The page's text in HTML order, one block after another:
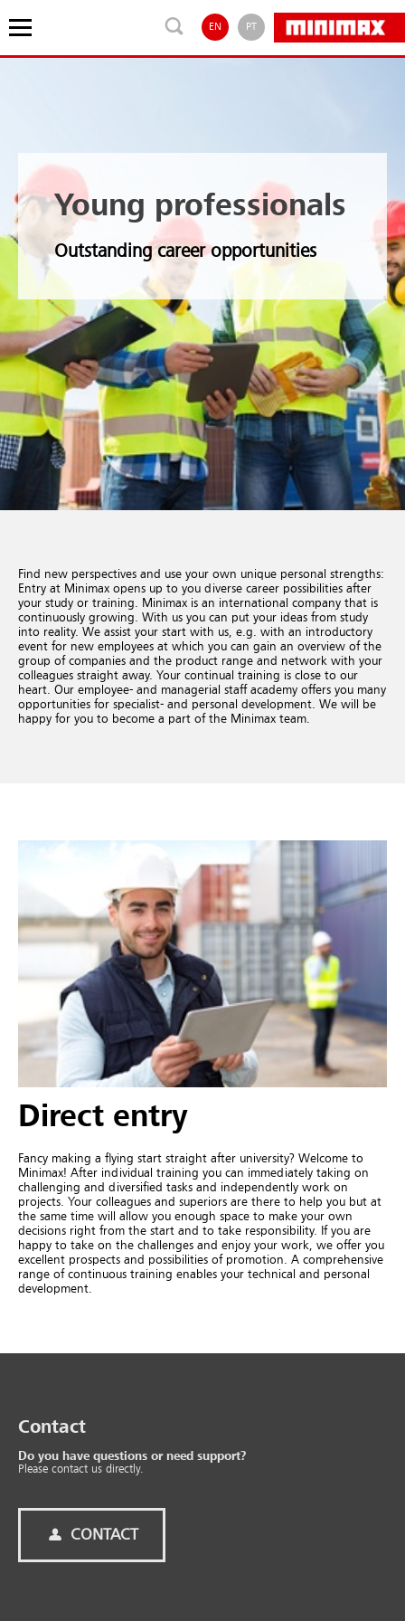
EN PT
Young professionals
Outstanding career opportunities
Find new perspectives and use your own unique personal strengths:
Entry at Minimax opens up to you diverse career possibilities after
your study or training. Minimax is an international company that is
continuously growing. With us you can put your ideas from study
into reality. We assist your start with us, e.g. with an introductory
event for new employees at which you can gain an overview of the
group of companies and the product range and network with your
colleagues straight away. Your continual training is close to our
heart. Our employee- and managerial staff academy offers you many
opportunities for specialist- and personal development. We will be
happy for you to become a part of the Minimax team.
Direct entry
Fancy making a flying start straight after university? Welcome to
Minimax! After individual training you can immediately taking on
challenging and diversified tasks and independently work on
projects. Your colleagues and superiors are there to help you but at
the same time will allow you enough space to make your own
decisions right from the start and to take responsibility. If you are
happy to take on the challenges and enjoy your work, we offer you
excellent prospects and possibilities of promotion. A comprehensive
range of continuous training enables your technical and personal
development.
Contact
Do you have questions or need support?
Please contact us directly.
CONTACT